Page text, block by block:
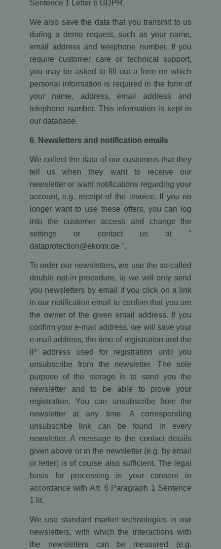
Sentence 1 Letter b GDPR.
We also save the data that you transmit to us
during a demo request, such as your name,
email address and telephone number. If you
require customer care or technical support,
you may be asked to fill out a form on which
personal information is required in the form of
your name, address, email address and
telephone number. This information is kept in
our database.
6. Newsletters and notification emails
We collect the data of our customers that they
tell us when they want to receive our
newsletter or want notifications regarding your
account, e.g. receipt of the invoice. If you no
longer want to use these offers, you can log
into the customer access and change the
settings or contact us at "
dataprotection@ekomi.de ".
To order our newsletters, we use the so-called
double opt-in procedure, ie we will only send
you newsletters by email if you click on a link
in our notification email to confirm that you are
the owner of the given email address. If you
confirm your e-mail address, we will save your
e-mail address, the time of registration and the
IP address used for registration until you
unsubscribe from the newsletter. The sole
purpose of the storage is to send you the
newsletter and to be able to prove your
registration. You can unsubscribe from the
newsletter at any time. A corresponding
unsubscribe link can be found in every
newsletter. A message to the contact details
given above or in the newsletter (e.g. by email
or letter) is of course also sufficient. The legal
basis for processing is your consent in
accordance with Art. 6 Paragraph 1 Sentence
1 lit.
We use standard market technologies in our
newsletters, with which the interactions with
the newsletters can be measured (e.g.